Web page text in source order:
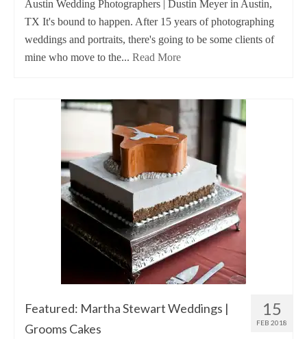
Austin Wedding Photographers | Dustin Meyer in Austin,
TX It's bound to happen. After 15 years of photographing
weddings and portraits, there's going to be some clients of
mine who move to the... Read More
15
FEB 2018
Featured: Martha Stewart Weddings |
Grooms Cakes